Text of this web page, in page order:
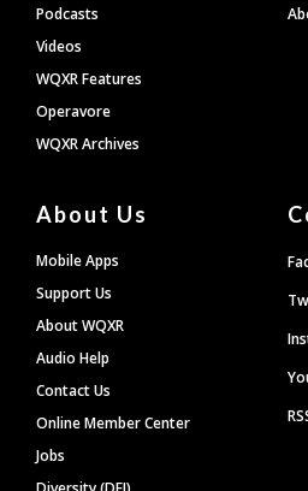
Podcasts
Videos
WQXR Features
Operavore
WQXR Archives
About Us
Mobile Apps
Support Us
About WQXR
Audio Help
Contact Us
Online Member Center
Jobs